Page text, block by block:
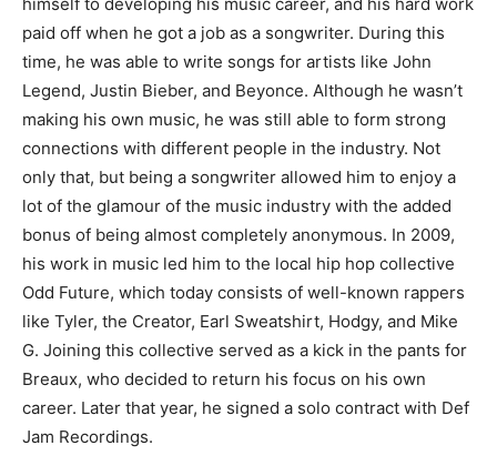
paid off when he got a job as a songwriter. During this
time, he was able to write songs for artists like John
Legend, Justin Bieber, and Beyonce. Although he wasn’t
making his own music, he was still able to form strong
connections with different people in the industry. Not
only that, but being a songwriter allowed him to enjoy a
lot of the glamour of the music industry with the added
bonus of being almost completely anonymous. In 2009,
his work in music led him to the local hip hop collective
Odd Future, which today consists of well-known rappers
like Tyler, the Creator, Earl Sweatshirt, Hodgy, and Mike
G. Joining this collective served as a kick in the pants for
Breaux, who decided to return his focus on his own
career. Later that year, he signed a solo contract with Def
Jam Recordings.